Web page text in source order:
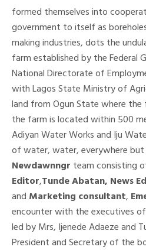
formed themselves into
government to itself as
making industries, dots the
farm established by the Federal
National Directorate of
with Lagos State Ministry of
land from Ogun State where the
the farm is located within 500
Adiyan Water Works and Iju
of water, water, everywhere
Newdawnngr team consisting
Editor,Tunde Abatan, News
and Marketing consultant,
encounter with the executives
led by Mrs, Ijenede Adaeze and
President and Secretary of the